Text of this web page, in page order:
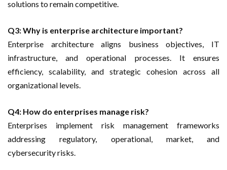
solutions to remain competitive.
Q3: Why is enterprise architecture important?
Enterprise architecture aligns business objectives, IT
infrastructure, and operational processes. It ensures
efficiency, scalability, and strategic cohesion across all
organizational levels.
Q4: How do enterprises manage risk?
Enterprises implement risk management frameworks
addressing regulatory, operational, market, and
cybersecurity risks.